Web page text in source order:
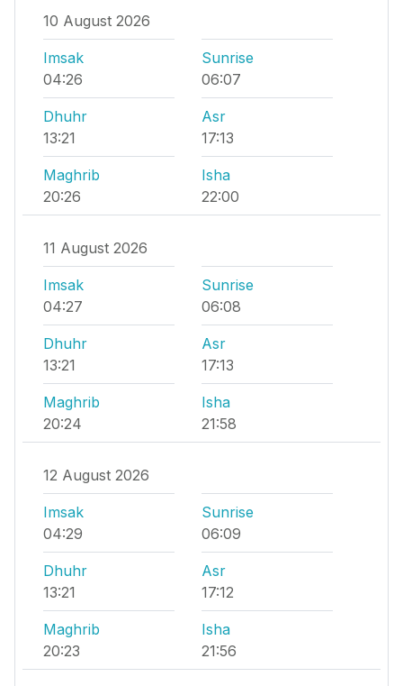
10 August 2026
Imsak
04:26
Sunrise
06:07
Dhuhr
13:21
Asr
17:13
Maghrib
20:26
Isha
22:00
11 August 2026
Imsak
04:27
Sunrise
06:08
Dhuhr
13:21
Asr
17:13
Maghrib
20:24
Isha
21:58
12 August 2026
Imsak
04:29
Sunrise
06:09
Dhuhr
13:21
Asr
17:12
Maghrib
20:23
Isha
21:56